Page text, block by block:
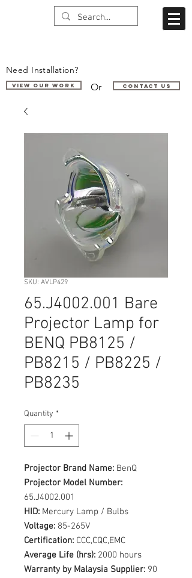
Need Installation?
VIEW OUR WORK Or Contact us
SKU: AVLP429
65.J4002.001 Bare
Projector Lamp for
BENQ PB8125 /
PB8215 / PB8225 /
PB8235
Quantity *
Projector Brand Name: BenQ
Projector Model Number:
65.J4002.001
HID: Mercury Lamp / Bulbs
Voltage: 85-265V
Certification: CCC,CQC,EMC
Average Life (hrs): 2000 hours
Warranty by Malaysia Supplier: 90